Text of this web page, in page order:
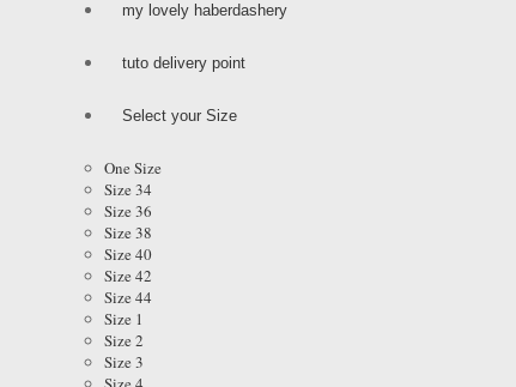
my lovely haberdashery
tuto delivery point
Select your Size
One Size
Size 34
Size 36
Size 38
Size 40
Size 42
Size 44
Size 1
Size 2
Size 3